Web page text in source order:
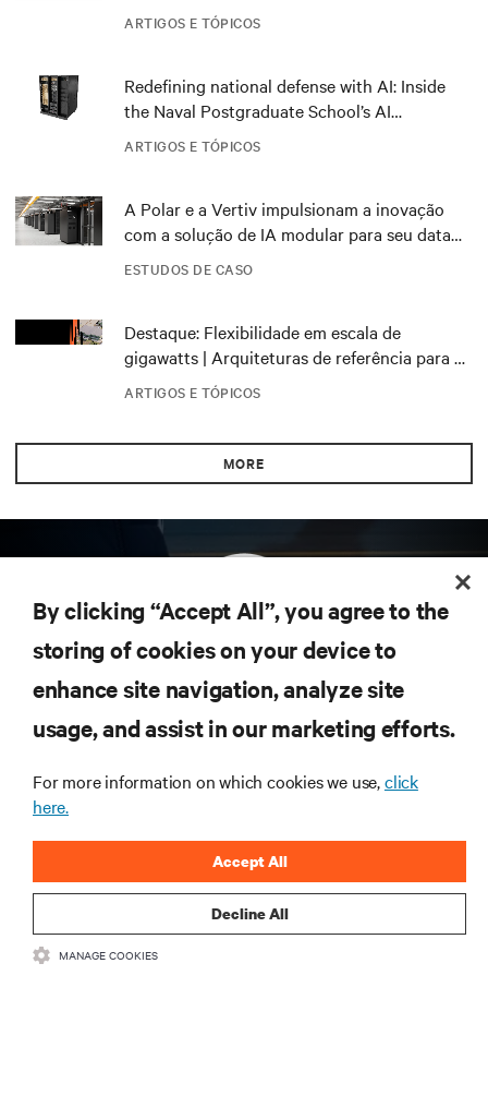
ARTIGOS E TÓPICOS
ARTIGOS E TÓPICOS
Redefining national defense with AI: Inside
the Naval Postgraduate School’s AI
infrastructure deployment
ESTUDOS DE CASO
A Polar e a Vertiv impulsionam a inovação
com a solução de IA modular para seu data
ARTIGOS E TÓPICOS
Destaque: Flexibilidade em escala de
gigawatts | Arquiteturas de referência para o
NVIDIA DSX Blueprint
MORE
Inscreva-se para obter as últimas tendências em
tecnologia
mais importantes da indústria, com as discussões
mais recentes e insights de especialistas sobre
INSCREVA-SE AGORA
RECURSOS
By clicking “Accept All”, you agree to the
storing of cookies on your device to
enhance site navigation, analyze site
usage, and assist in our marketing efforts.
For more information on which cookies we use,click
here.
Decline All
Accept All
MANAGE COOKIES